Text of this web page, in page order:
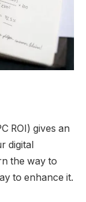
ROI) gives an
digital
the way to
to enhance it.